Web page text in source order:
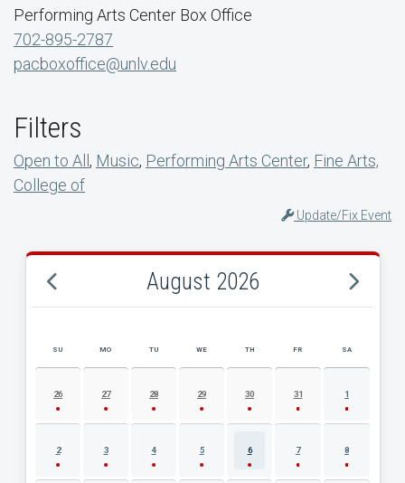
Performing Arts Center Box Office
702-895-2787
pacboxoffice@unlv.edu
Filters
Open to All, Music, Performing Arts Center, Fine Arts,
College of
Update/Fix Event
August 2026
AUGUST 2026 EVENT CALENDAR
SU MO TU WE TH FR SA
26 27 28 29 30 31 1
2 3 4 5 6 7 8